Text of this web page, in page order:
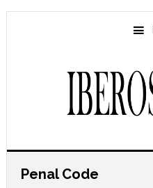
Skip
Skip
Penal Code